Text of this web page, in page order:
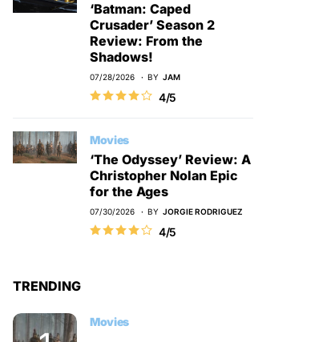
‘Batman: Caped
Crusader’ Season 2
Review: From the
Shadows!
07/28/2026 BY JAM
4/5
Movies
‘The Odyssey’ Review: A
Christopher Nolan Epic
for the Ages
07/30/2026 BY JORGIE RODRIGUEZ
4/5
TRENDING
Movies